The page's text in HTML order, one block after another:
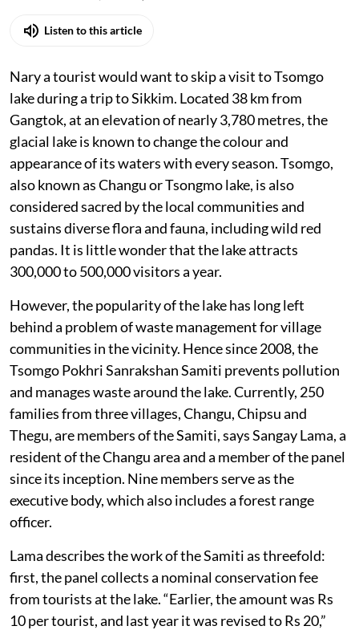
Listen to this article
Nary a tourist would want to skip a visit to Tsomgo
lake during a trip to Sikkim. Located 38 km from
Gangtok, at an elevation of nearly 3,780 metres, the
glacial lake is known to change the colour and
appearance of its waters with every season. Tsomgo,
also known as Changu or Tsongmo lake, is also
considered sacred by the local communities and
sustains diverse flora and fauna, including wild red
pandas. It is little wonder that the lake attracts
300,000 to 500,000 visitors a year.
However, the popularity of the lake has long left
behind a problem of waste management for village
communities in the vicinity. Hence since 2008, the
Tsomgo Pokhri Sanrakshan Samiti prevents pollution
and manages waste around the lake. Currently, 250
families from three villages, Changu, Chipsu and
Thegu, are members of the Samiti, says Sangay Lama, a
resident of the Changu area and a member of the panel
since its inception. Nine members serve as the
executive body, which also includes a forest range
officer.
Lama describes the work of the Samiti as threefold:
first, the panel collects a nominal conservation fee
from tourists at the lake. “Earlier, the amount was Rs
10 per tourist, and last year it was revised to Rs 20,”